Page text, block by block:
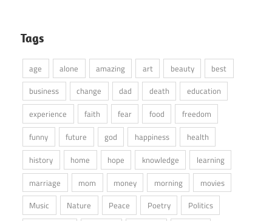
Tags
age alone amazing art beauty
best
business
change dad death
education
experience
faith fear food
freedom
funny
future god happiness
health
history
home hope knowledge
learning
marriage
mom money morning
movies
Music
Nature Peace Poetry
Politics